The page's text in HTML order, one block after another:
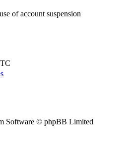
of account suspension
Software © phpBB Limited